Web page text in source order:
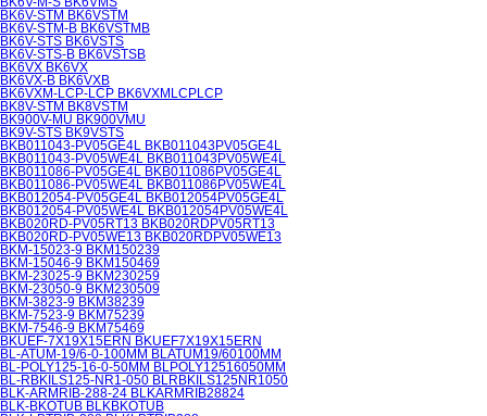
BK6V-STM BK6VSTM
BK6V-STM-B BK6VSTMB
BK6V-STS BK6VSTS
BK6V-STS-B BK6VSTSB
BK6VX BK6VX
BK6VX-B BK6VXB
BK6VXM-LCP-LCP BK6VXMLCPLCP
BK8V-STM BK8VSTM
BK900V-MU BK900VMU
BK9V-STS BK9VSTS
BKB011043-PV05GE4L BKB011043PV05GE4L
BKB011043-PV05WE4L BKB011043PV05WE4L
BKB011086-PV05GE4L BKB011086PV05GE4L
BKB011086-PV05WE4L BKB011086PV05WE4L
BKB012054-PV05GE4L BKB012054PV05GE4L
BKB012054-PV05WE4L BKB012054PV05WE4L
BKB020RD-PV05RT13 BKB020RDPV05RT13
BKB020RD-PV05WE13 BKB020RDPV05WE13
BKM-15023-9 BKM150239
BKM-15046-9 BKM150469
BKM-23025-9 BKM230259
BKM-23050-9 BKM230509
BKM-3823-9 BKM38239
BKM-7523-9 BKM75239
BKM-7546-9 BKM75469
BKUEF-7X19X15ERN BKUEF7X19X15ERN
BL-ATUM-19/6-0-100MM BLATUM19/60100MM
BL-POLY125-16-0-50MM BLPOLY12516050MM
BL-RBKILS125-NR1-050 BLRBKILS125NR1050
BLK-ARMRIB-288-24 BLKARMRIB28824
BLK-BKOTUB BLKBKOTUB